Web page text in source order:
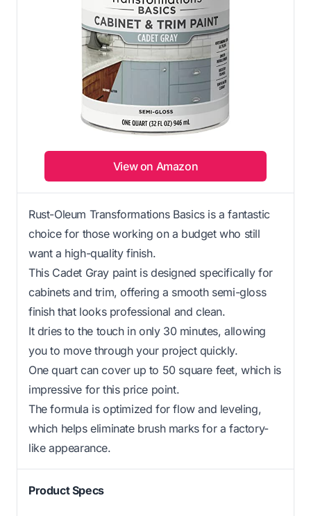
View on Amazon
Rust-Oleum Transformations Basics is a fantastic
choice for those working on a budget who still
want a high-quality finish.
This Cadet Gray paint is designed specifically for
cabinets and trim, offering a smooth semi-gloss
finish that looks professional and clean.
It dries to the touch in only 30 minutes, allowing
you to move through your project quickly.
One quart can cover up to 50 square feet, which is
impressive for this price point.
The formula is optimized for flow and leveling,
which helps eliminate brush marks for a factory-
like appearance.
Product Specs